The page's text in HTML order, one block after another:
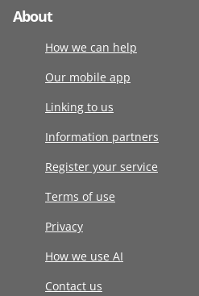
About
How we can help
Our mobile app
Linking to us
Information partners
Register your service
Terms of use
Privacy
How we use AI
Contact us